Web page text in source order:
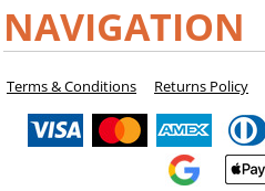
NAVIGATION
Terms & Conditions Returns Policy